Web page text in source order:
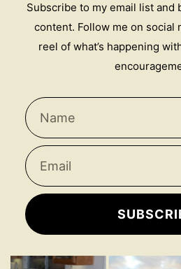
Subscribe to my email list and
content. Follow me on social
reel of what’s happening